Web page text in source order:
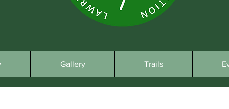
Gallery Trails